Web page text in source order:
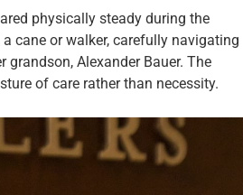
physically steady during the
cane or walker, carefully navigating
Alexander Bauer. The
of care rather than necessity.